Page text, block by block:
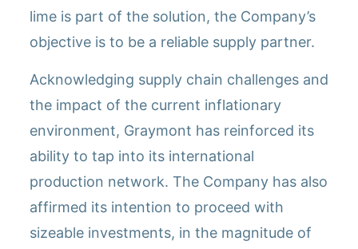
lime is part of the solution, the Company’s
objective is to be a reliable supply partner.
Acknowledging supply chain challenges and
the impact of the current inflationary
environment, Graymont has reinforced its
ability to tap into its international
production network. The Company has also
affirmed its intention to proceed with
sizeable investments, in the magnitude of